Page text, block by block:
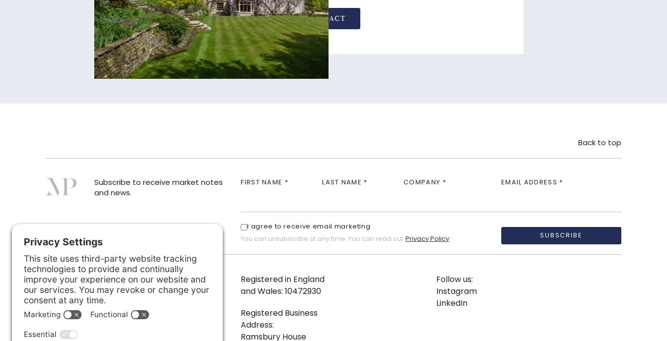
CONTACT
Back to top
Subscribe to receive market notes
and news.
FIRST NAME * LAST NAME * COMPANY * EMAIL ADDRESS *
I agree to receive email marketing
You can unsubscribe at any time. You can read our Privacy Policy.
SUBSCRIBE
☎︎ WhatsApp
+44 7300 327376
London Office:
Registered in England
and Wales: 10472930
Registered Business
Address:
Ramsbury House
Follow us:
Instagram
LinkedIn